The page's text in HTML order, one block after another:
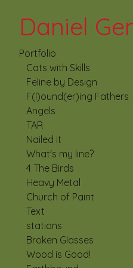
Daniel
Portfolio
Cats with Skills
Feline by Design
F(l)ound(er)ing Fathers
Angels
TAR
Nailed it
What's my line?
4 The Birds
Heavy Metal
Church of Paint
Text
stations
Broken Glasses
Wood is Good!